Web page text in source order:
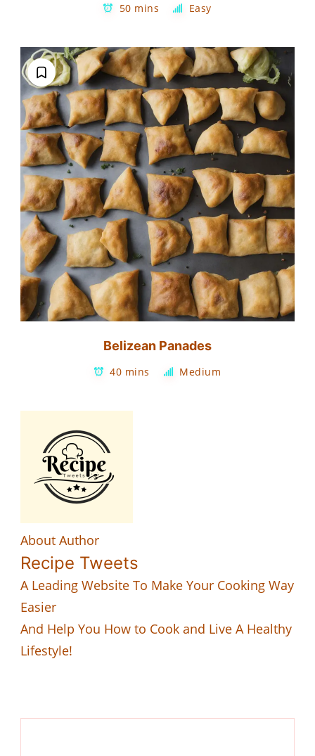
50 mins Easy
Belizean Panades
40 mins Medium
About Author
Recipe Tweets
A Leading Website To Make Your Cooking Way
Easier
And Help You How to Cook and Live A Healthy
Lifestyle!